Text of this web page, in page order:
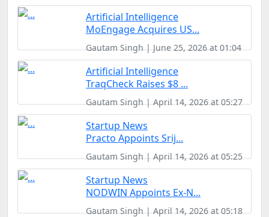
Artificial Intelligence
MoEngage Acquires US...
Gautam Singh | June 25, 2026 at 01:04
Artificial Intelligence
TraqCheck Raises $8 ...
Gautam Singh | April 14, 2026 at 05:27
Startup News
Practo Appoints Srij...
Gautam Singh | April 14, 2026 at 05:25
Startup News
NODWIN Appoints Ex-N...
Gautam Singh | April 14, 2026 at 05:18